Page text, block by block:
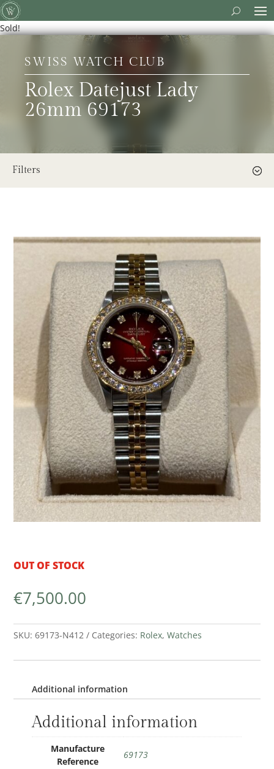
Sold!
SWISS WATCH CLUB
Rolex Datejust Lady
26mm 69173
Filters
OUT OF STOCK
€7,500.00
SKU:69173-N412 Categories: Rolex,Watches
Additional information
Additional information
Manufacture
Reference
69173